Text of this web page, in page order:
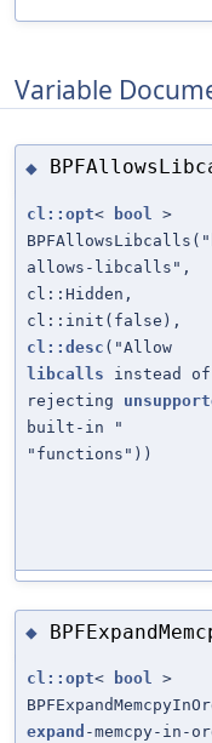
Variable
◆
cl::opt< bool
>
allows-libcalls",
cl::Hidden,
cl::init(false),
cl::desc ("Allow
libcalls instead of
rejecting
built-in "
"functions"))
◆
cl::opt< bool >
expand -memcpy-in-